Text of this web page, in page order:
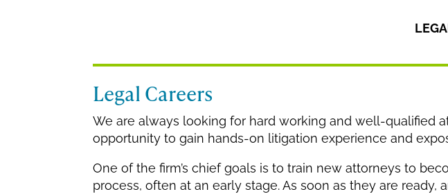
Legal Careers
We are always looking for hard working and well-qualified
opportunity to gain hands-on litigation experience and
One of the firm’s chief goals is to train new attorneys to
process, often at an early stage. As soon as they are